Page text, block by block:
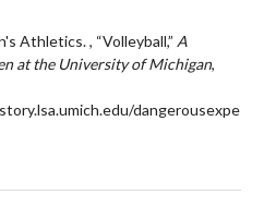
Athletics. , “Volleyball,” A
at the University of Michigan,
dangerousexpe